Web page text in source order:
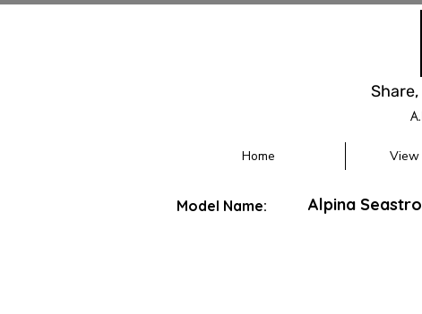
Home View
Model Name: Alpina